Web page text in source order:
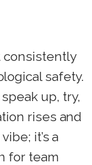
consistently
safety.
up, try,
rises and
it’s a
for team